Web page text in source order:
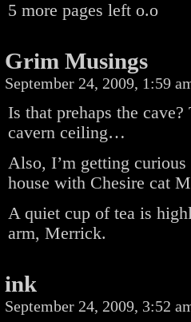
5 more pages left o.o
Grim Musings
September 24, 2009, 1:59
Is that prehaps the
cavern ceiling…
Also, I’m getting curious
house with Chesire cat
A quiet cup of tea is
arm, Merrick.
ink
September 24, 2009, 3:52